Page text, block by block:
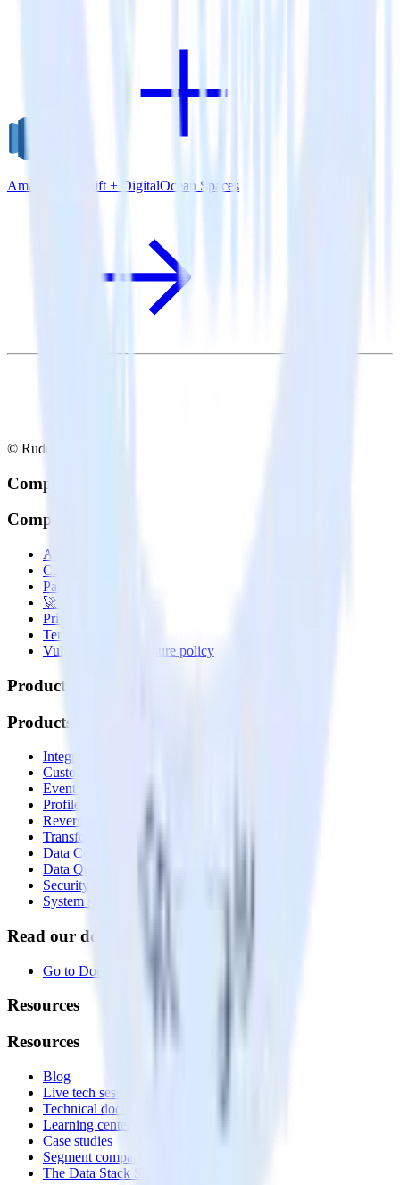
Amazon Redshift + DigitalOcean Spaces
© RudderStack Inc.
Company
Company
About
Contact us
Partner with us
🚀 We’re hiring!
Privacy policy
Terms of service
Vulnerability disclosure policy
Products
Products
Integrations library
Customer Data Platform
Event Stream
Profiles
Reverse ETL
Transformations
Data Compliance Toolkit
Data Quality Toolkit
Security
System status
Read our documentation
Go to Docs
Resources
Resources
Blog
Live tech sessions
Technical documentation
Learning center
Case studies
Segment comparison
The Data Stack Show podcast